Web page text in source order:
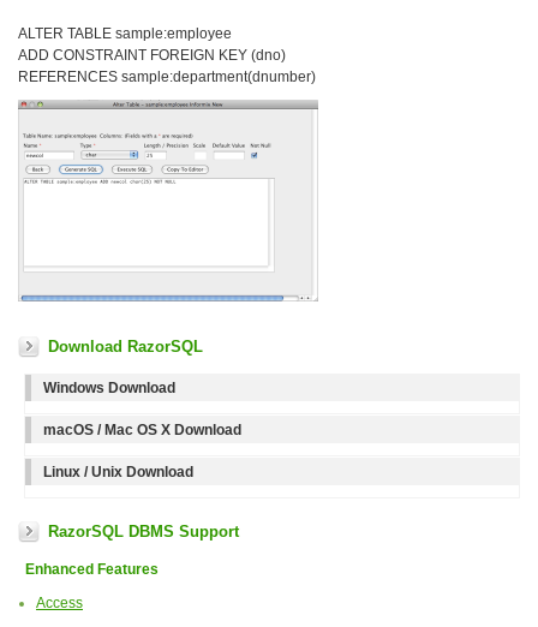
ALTER TABLE sample:employee
ADD CONSTRAINT FOREIGN KEY (dno)
REFERENCES sample:department(dnumber)
Download RazorSQL
Windows Download
macOS / Mac OS X Download
Linux / Unix Download
RazorSQL DBMS Support
Enhanced Features
Access